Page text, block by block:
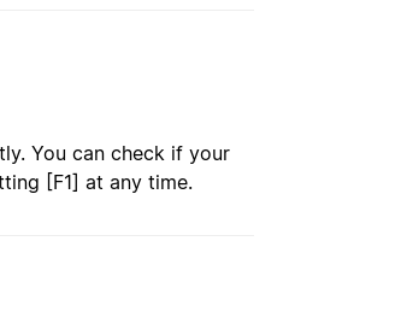
You can check if your
[F1] at any time.